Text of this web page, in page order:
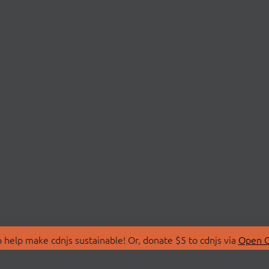
make cdnjs sustainable! Or, donate $5 to cdnjs via Open